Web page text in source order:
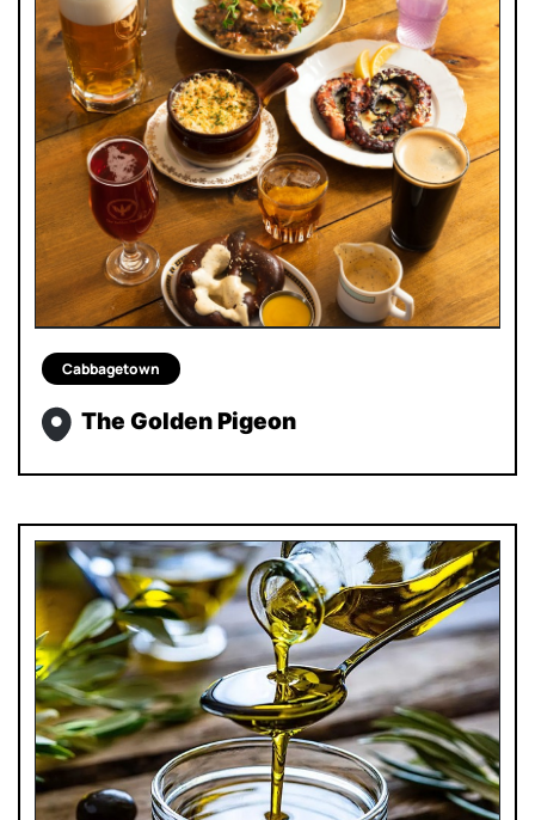
Cabbagetown
The Golden Pigeon